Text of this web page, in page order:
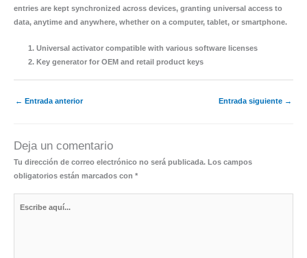
entries are kept synchronized across devices, granting universal access to
data, anytime and anywhere, whether on a computer, tablet, or smartphone.
Universal activator compatible with various software licenses
Key generator for OEM and retail product keys
← Entrada anterior Entrada siguiente →
Deja un comentario
Tu dirección de correo electrónico no será publicada. Los campos
obligatorios están marcados con *